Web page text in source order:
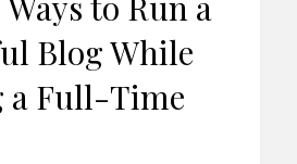
Blog While
a Full-Time